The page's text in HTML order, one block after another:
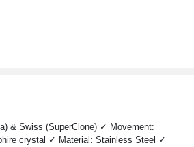
& Swiss (SuperClone) ✓ Movement:
crystal ✓ Material: Stainless Steel ✓